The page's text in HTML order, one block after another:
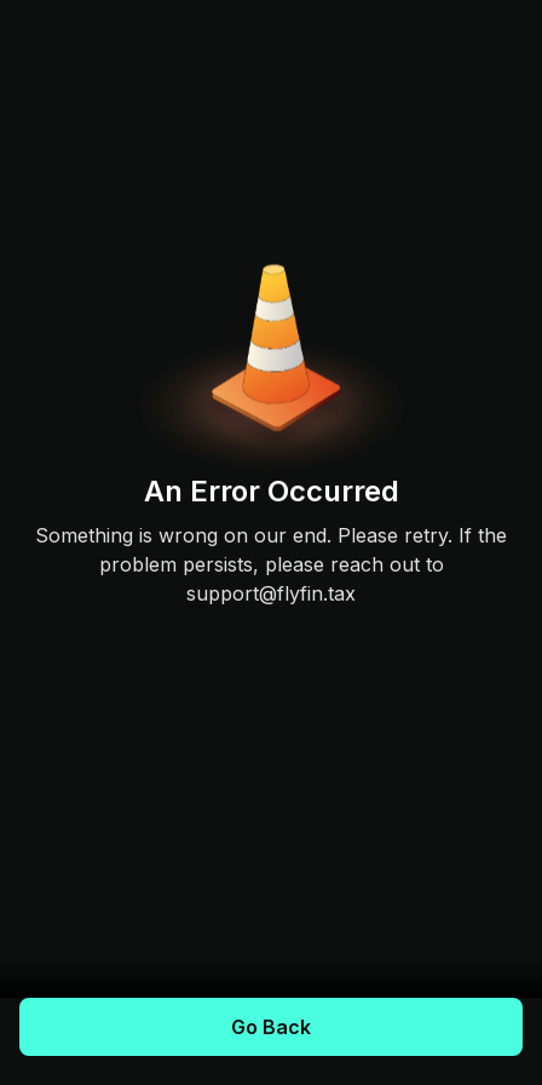
An Error Occurred
Something is wrong on our end. Please retry. If the
problem persists, please reach out to
support@flyfin.tax
Go Back